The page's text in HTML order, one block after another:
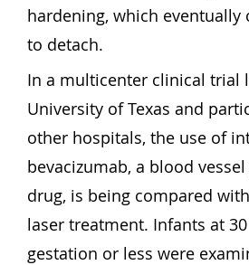
hardening, which eventually
to detach.
In a multicenter clinical trial
University of Texas and
other hospitals, the use of
bevacizumab, a blood
drug, is being compared
laser treatment. Infants at
gestation or less were